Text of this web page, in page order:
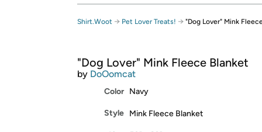
Free Express shipping on Shirt.Woot
Get started by logging in with Amazon or try a
Shirt.Woot → Pet Lover Treats! → "Dog Lover" Mink
"Dog Lover" Mink Fleece Blanket
by DoOomcat
Color Navy
Style Mink Fleece Blanket